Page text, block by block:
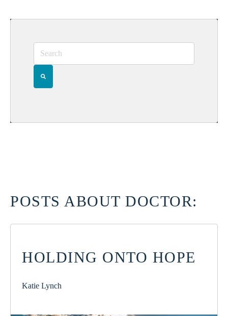
POSTS ABOUT DOCTOR:
HOLDING ONTO HOPE
Katie Lynch